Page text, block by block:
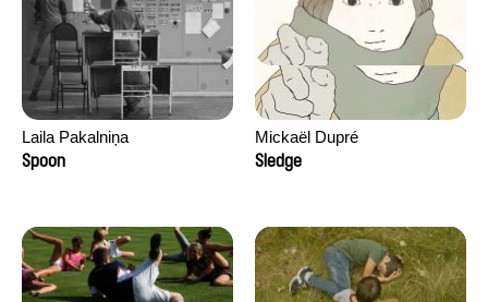
Laila Pakalniņa
Spoon
Mickaël Dupré
Sledge